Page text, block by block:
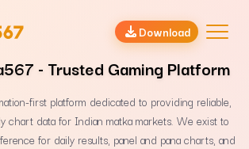
Download
- Trusted Gaming Platform
first platform dedicated to providing reliable,
chart data for Indian matka markets. We exist to
for daily results, panel and pana charts, and